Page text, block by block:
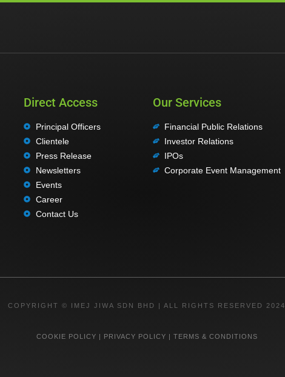
Direct Access
Principal Officers
Clientele
Press Release
Newsletters
Events
Career
Contact Us
Our Services
Financial Public Relations
Investor Relations
IPOs
Corporate Event Management
COPYRIGHT © IMEJ JIWA SDN BHD | ALL RIGHTS RESERVED 2024
COOKIE POLICY | PRIVACY POLICY | TERMS & CONDITIONS